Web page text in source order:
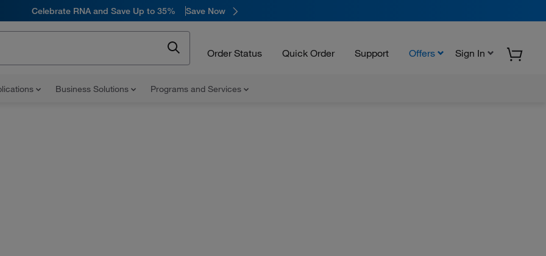
Celebrate RNA and Save Up to 35% Save Now
Order Status Quick Order Support Offers Sign In
Business Solutions Programs and Services